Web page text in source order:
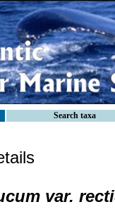
Search taxa
var.